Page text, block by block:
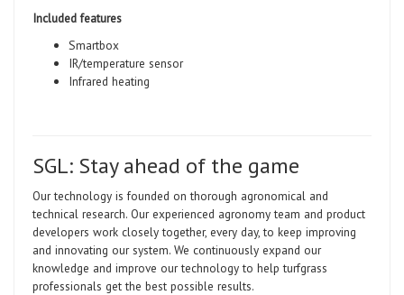
Included features
Smartbox
IR/temperature sensor
Infrared heating
SGL: Stay ahead of the game
Our technology is founded on thorough agronomical and
technical research. Our experienced agronomy team and product
developers work closely together, every day, to keep improving
and innovating our system. We continuously expand our
knowledge and improve our technology to help turfgrass
professionals get the best possible results.